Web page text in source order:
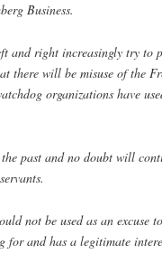
Business.
and right increasingly try to
there will be misuse of the
organizations have
past and no doubt will
not be used as an excuse
for and has a legitimate